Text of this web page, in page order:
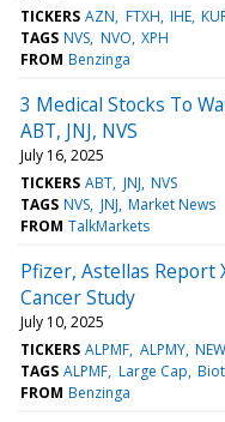
TICKERS AZN FTXH IHE
TAGS NVS NVO XPH
FROM Benzinga
3 Medical Stocks To
ABT, JNJ, NVS
July 16, 2025
TICKERS ABT JNJ NVS
TAGS NVS JNJ Market News
FROM TalkMarkets
Pfizer, Astellas Report
Cancer Study
July 10, 2025
TICKERS ALPMF ALPMY
TAGS ALPMF Large Cap
FROM Benzinga